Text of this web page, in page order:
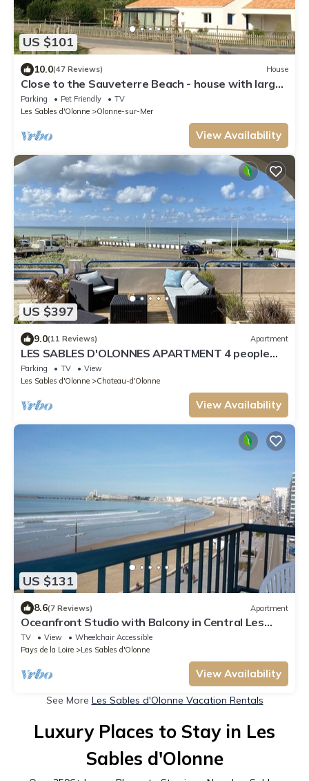
US $101
10.0(47 Reviews) House
Close to the Sauveterre Beach - house with large
veranda and splendid view
Parking Pet Friendly
TV
Les Sables d'Olonne
Olonne-sur-Mer
View Availability
US $397
9.0(11 Reviews) Apartment
LES SABLES D'OLONNES APARTMENT 4 people
with terrace and real sea view
Parking TV
View
Les Sables d'Olonne
Chateau-d'Olonne
View Availability
US $131
8.6(7 Reviews) Apartment
Oceanfront Studio with Balcony in Central Les
Sables-d'Olonne
TV View
Wheelchair Accessible
Pays de la Loire
Les Sables d'Olonne
View Availability
See More Les Sables d'Olonne Vacation Rentals
Luxury Places to Stay in Les
Sables d'Olonne